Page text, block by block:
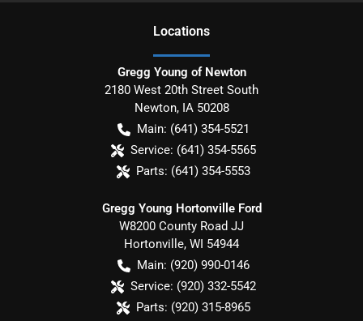
Locations
Gregg Young of Newton
2180 West 20th Street South
Newton, IA 50208
Main: (641) 354-5521
Service: (641) 354-5565
Parts: (641) 354-5553
Gregg Young Hortonville Ford
W8200 County Road JJ
Hortonville, WI 54944
Main: (920) 990-0146
Service: (920) 332-5542
Parts: (920) 315-8965